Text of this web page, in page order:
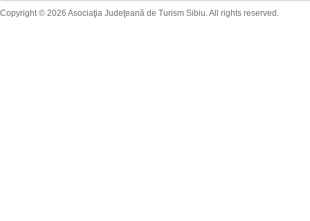
Copyright © 2026 Asociaţia Judeţeană de Turism Sibiu. All rights reserved.